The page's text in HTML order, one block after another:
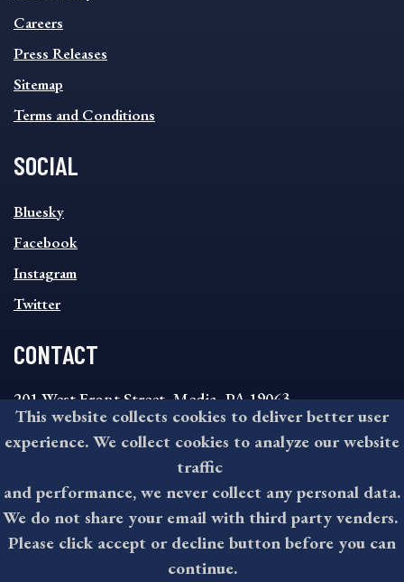
FOOTER
MENU
Careers
Press Releases
Sitemap
Terms and Conditions
SOCIAL
SOCIAL
FOOTER
MENU
Bluesky
Facebook
Instagram
Twitter
CONTACT
201 West Front Street, Media, PA 19063
8:30AM - 4:30PM Monday - Friday
610-891-4000
askdelco@co.delaware.pa.us
©2026 All rights reserved by County of Delaware, PA.
This website collects cookies to deliver better user
experience. We collect cookies to analyze our website
traffic
and performance, we never collect any personal data.
We do not share your email with third party venders.
Please click accept or decline button before you can
continue.